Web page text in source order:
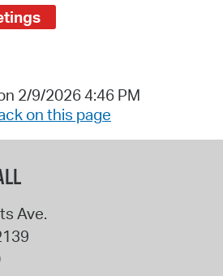
2/9/2026 4:46 PM
on this page
Ave.